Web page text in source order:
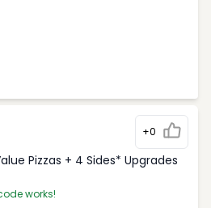
+0
Pizzas + 4 Sides* Upgrades
works!